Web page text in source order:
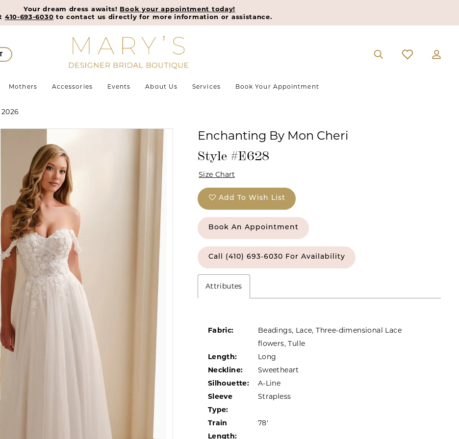
Your dream dress awaits! Book your appointment today!
410-693-6030 to contact us directly for more information or assistance.
Mothers Accessories Events About Us Services Book Your Appointment
Enchanting By Mon Cheri
Style #E628
Size Chart
Add To Wish List
Book An Appointment
Call (410) 693‑6030 For Availability
Attributes
Fabric:
Beadings, Lace, Three-dimensional Lace
flowers, Tulle
Length:
Long
Neckline:
Sweetheart
Silhouette:
A-Line
Sleeve
Type:
Strapless
Train
Length:
78'